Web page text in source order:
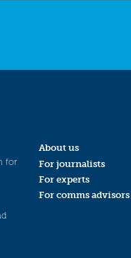
for
About us
For journalists
For experts
For comms advisors